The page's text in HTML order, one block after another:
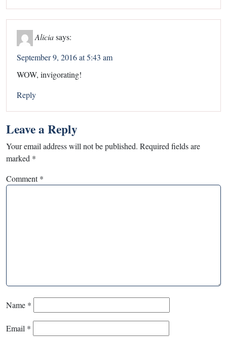
Aliciasays:
September 9, 2016 at 5:43 am
WOW, invigorating!
Reply
Leave a Reply
Your email address will not be published. Required fields are
marked *
Comment*
Name *
Email *